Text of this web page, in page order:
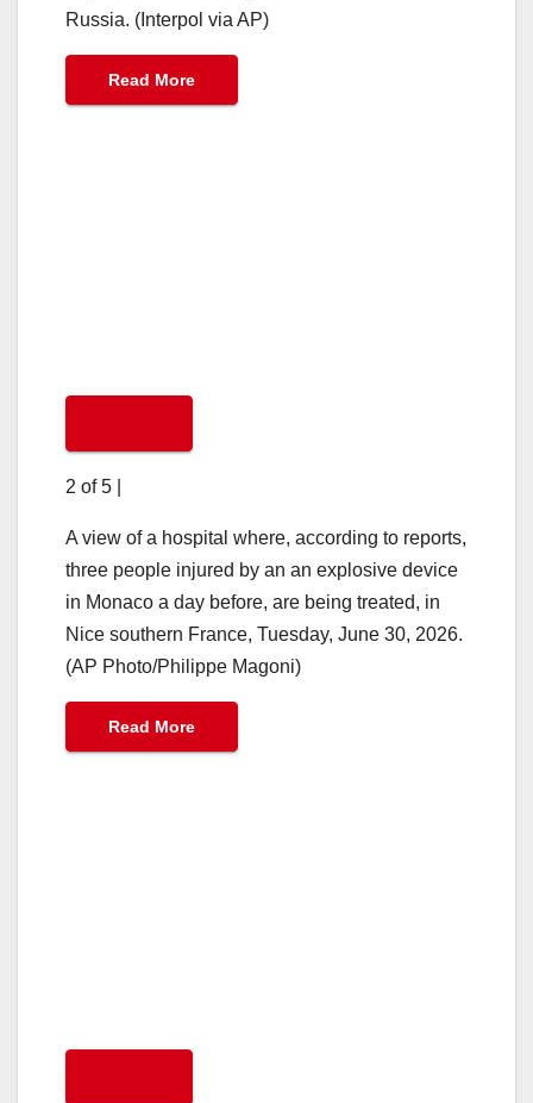
Russia. (Interpol via AP)
Read More
2 of 5
A view of a hospital where, according to reports,
three people injured by an an explosive device
in Monaco a day before, are being treated, in
Nice southern France, Tuesday, June 30, 2026.
(AP Photo/Philippe Magoni)
Read More